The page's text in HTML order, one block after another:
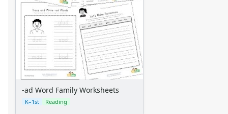
-ad Word Family Worksheets
K–1st Reading